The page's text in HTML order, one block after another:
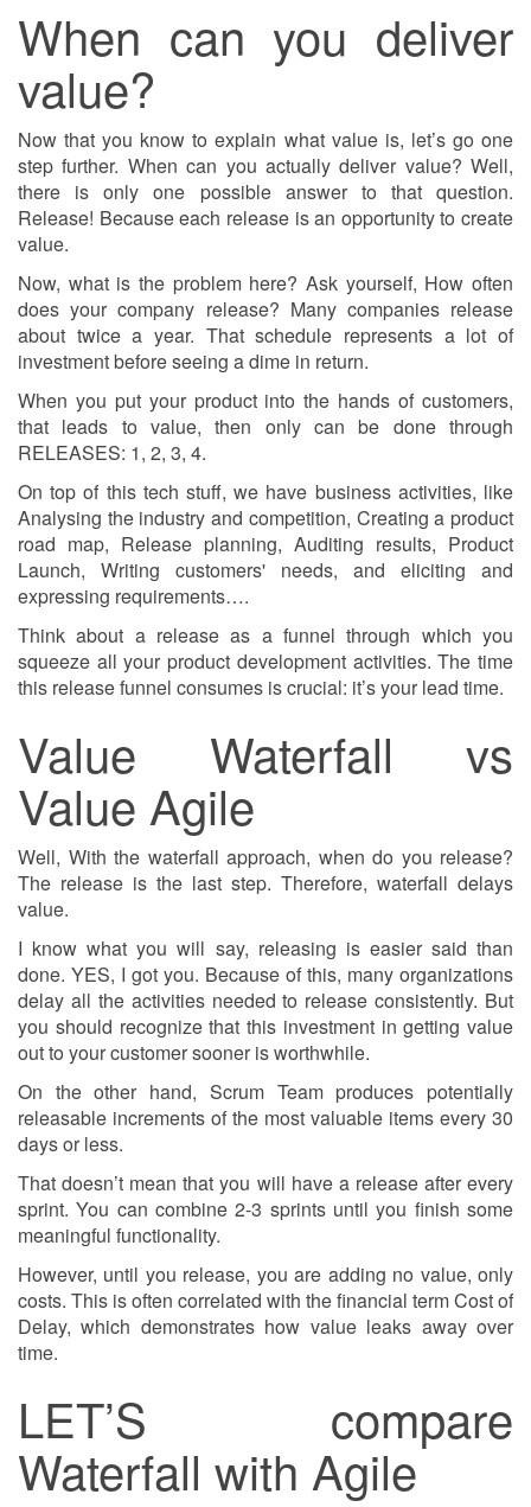
When can you deliver
value?
Now that you know to explain what value is, let’s go one
step further. When can you actually deliver value? Well,
there is only one possible answer to that question.
Release! Because each release is an opportunity to create
value.
Now, what is the problem here? Ask yourself, How often
does your company release? Many companies release
about twice a year. That schedule represents a lot of
investment before seeing a dime in return.
When you put your product into the hands of customers,
that leads to value, then only can be done through
RELEASES: 1, 2, 3, 4.
On top of this tech stuff, we have business activities, like
Analysing the industry and competition, Creating a product
road map, Release planning, Auditing results, Product
Launch, Writing customers' needs, and eliciting and
expressing requirements….
Think about a release as a funnel through which you
squeeze all your product development activities. The time
this release funnel consumes is crucial: it’s your lead time.
Value Waterfall vs
Value Agile
Well, With the waterfall approach, when do you release?
The release is the last step. Therefore, waterfall delays
value.
I know what you will say, releasing is easier said than
done. YES, I got you. Because of this, many organizations
delay all the activities needed to release consistently. But
you should recognize that this investment in getting value
out to your customer sooner is worthwhile.
On the other hand, Scrum Team produces potentially
releasable increments of the most valuable items every 30
days or less.
That doesn’t mean that you will have a release after every
sprint. You can combine 2-3 sprints until you finish some
meaningful functionality.
However, until you release, you are adding no value, only
costs. This is often correlated with the financial term Cost of
Delay, which demonstrates how value leaks away over
time.
LET’S compare
Waterfall with Agile